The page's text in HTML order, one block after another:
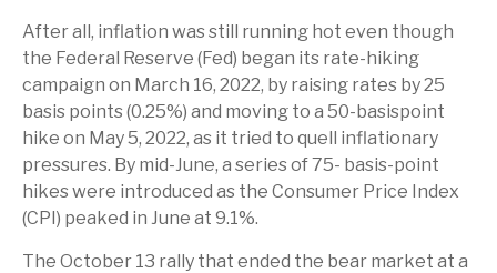
After all, inflation was still running hot even though
the Federal Reserve (Fed) began its rate-hiking
campaign on March 16, 2022, by raising rates by 25
basis points (0.25%) and moving to a 50-basispoint
hike on May 5, 2022, as it tried to quell inflationary
pressures. By mid-June, a series of 75- basis-point
hikes were introduced as the Consumer Price Index
(CPI) peaked in June at 9.1%.
The October 13 rally that ended the bear market at a